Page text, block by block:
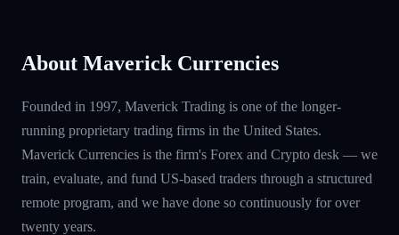
About Maverick Currencies
Founded in 1997, Maverick Trading is one of the longer-
running proprietary trading firms in the United States.
Maverick Currencies is the firm's Forex and Crypto desk — we
train, evaluate, and fund US-based traders through a structured
remote program, and we have done so continuously for over
twenty years.